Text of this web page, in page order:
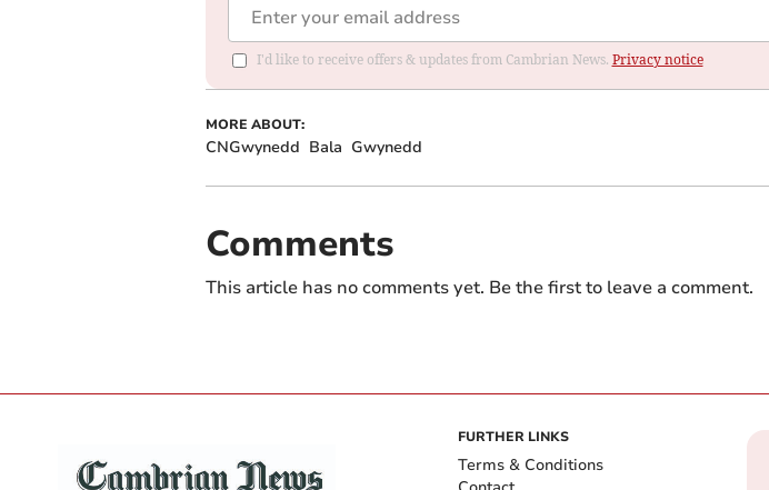
I'd like to receive offers & updates from Cambrian News. Privacy notice
MORE ABOUT:
CNGwynedd Bala Gwynedd
Comments
This article has no comments yet. Be the first to leave a comment.
FURTHER LINKS
Terms & Conditions